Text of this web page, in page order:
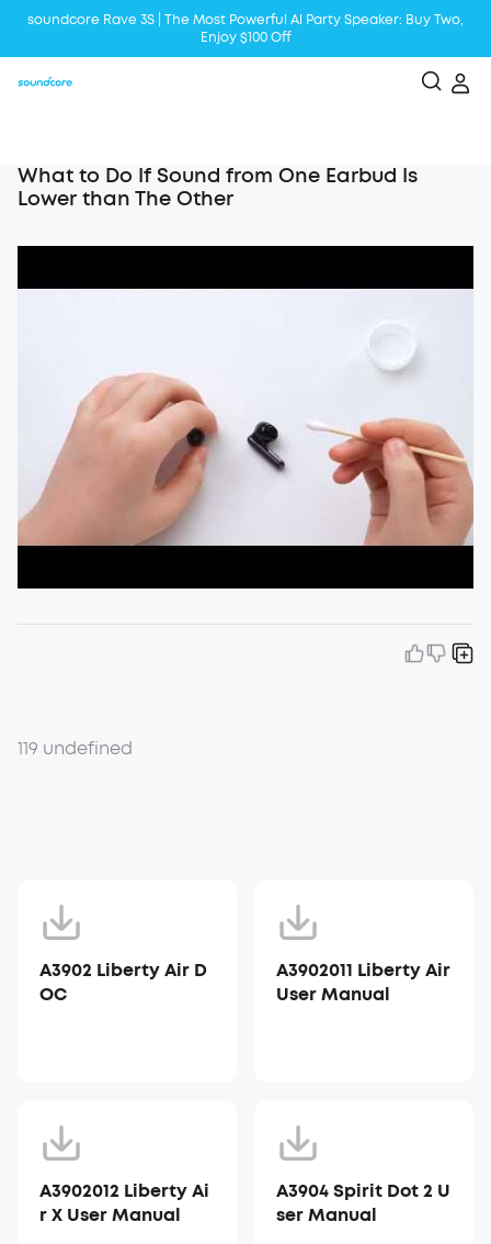
soundcore Rave 3S | The Most Powerful Al Party Speaker: Buy Two,
Enjoy $100 Off
What to Do If Sound from One Earbud Is
Lower than The Other
119 undefined
A3902 Liberty Air D
OC
A3902011 Liberty Air
User Manual
A3902012 Liberty Ai
r X User Manual
A3904 Spirit Dot 2 U
ser Manual